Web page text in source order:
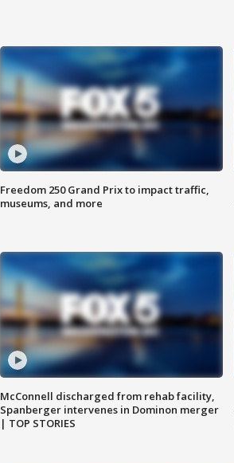
Freedom 250 Grand Prix to impact traffic,
museums, and more
McConnell discharged from rehab facility,
Spanberger intervenes in Dominon merger
| TOP STORIES